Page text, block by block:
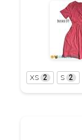
XS 2 S 2